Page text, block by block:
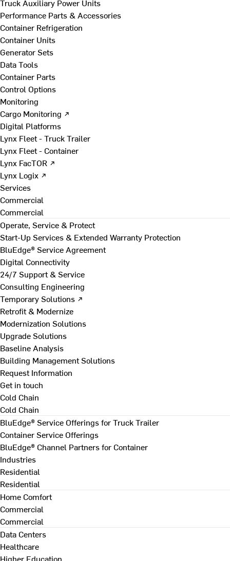
Truck Auxiliary Power Units
Performance Parts & Accessories
Container Refrigeration
Container Units
Generator Sets
Data Tools
Container Parts
Control Options
Monitoring
Cargo Monitoring ↗
Digital Platforms
Lynx Fleet - Truck Trailer
Lynx Fleet - Container
Lynx FacTOR ↗
Lynx Logix ↗
Services
Commercial
Commercial
Operate, Service & Protect
Start-Up Services & Extended Warranty Protection
BluEdge® Service Agreement
Digital Connectivity
24/7 Support & Service
Consulting Engineering
Temporary Solutions ↗
Retrofit & Modernize
Modernization Solutions
Upgrade Solutions
Baseline Analysis
Building Management Solutions
Request Information
Get in touch
Cold Chain
Cold Chain
BluEdge® Service Offerings for Truck Trailer
Container Service Offerings
BluEdge® Channel Partners for Container
Industries
Residential
Residential
Home Comfort
Commercial
Commercial
Data Centers
Healthcare
Higher Education